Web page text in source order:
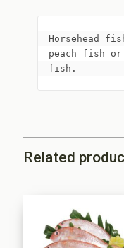
Horsehead
peach fish or
fish.
Related